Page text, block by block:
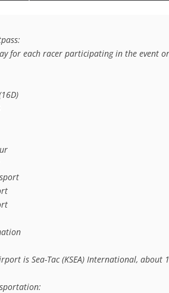
for each racer participating in the event
is Sea-Tac (KSEA) International,